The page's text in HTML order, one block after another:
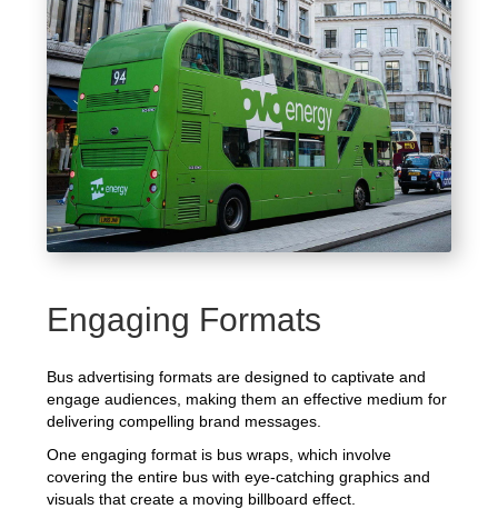
Engaging Formats
Bus advertising formats are designed to captivate and
engage audiences, making them an effective medium for
delivering compelling brand messages.
One engaging format is bus wraps, which involve
covering the entire bus with eye-catching graphics and
visuals that create a moving billboard effect.